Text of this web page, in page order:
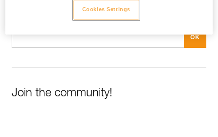
Join the community!
Cookies Settings